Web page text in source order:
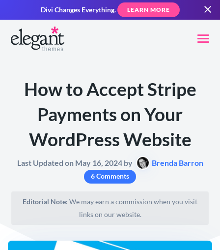
Divi Changes Everything. LEARN MORE
How to Accept Stripe
Payments on Your
WordPress Website
Last Updated on May 16, 2024 by Brenda Barron
6 Comments
Editorial Note: We may earn a commission when you visit
links on our website.